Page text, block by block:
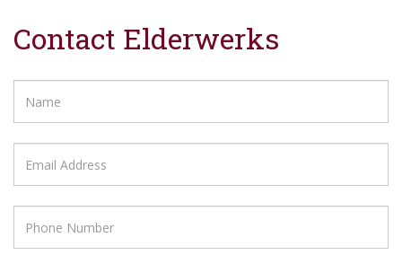
Contact Elderwerks